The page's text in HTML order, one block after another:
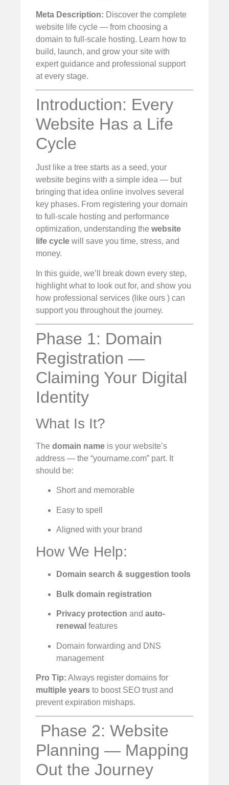
Meta Description: Discover the complete
website life cycle — from choosing a
domain to full-scale hosting. Learn how to
build, launch, and grow your site with
expert guidance and professional support
at every stage.
Introduction: Every
Website Has a Life
Cycle
Just like a tree starts as a seed, your
website begins with a simple idea — but
bringing that idea online involves several
key phases. From registering your domain
to full-scale hosting and performance
optimization, understanding the website
life cycle will save you time, stress, and
money.
In this guide, we’ll break down every step,
highlight what to look out for, and show you
how professional services (like ours ) can
support you throughout the journey.
Phase 1: Domain
Registration —
Claiming Your Digital
Identity
What Is It?
The domain name is your website’s
address — the “yourname.com” part. It
should be:
Short and memorable
Easy to spell
Aligned with your brand
How We Help:
Domain search & suggestion tools
Bulk domain registration
Privacy protection and auto-
renewal features
Domain forwarding and DNS
management
Pro Tip: Always register domains for
multiple years to boost SEO trust and
prevent expiration mishaps.
️ Phase 2: Website
Planning — Mapping
Out the Journey